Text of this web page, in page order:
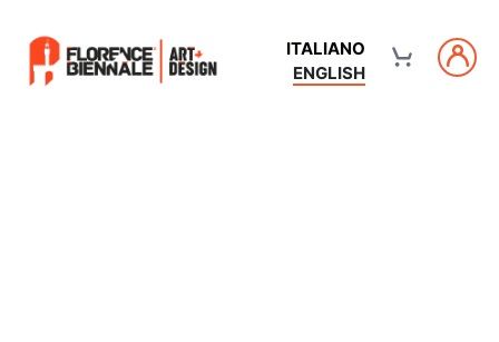
ITALIANO
ENGLISH